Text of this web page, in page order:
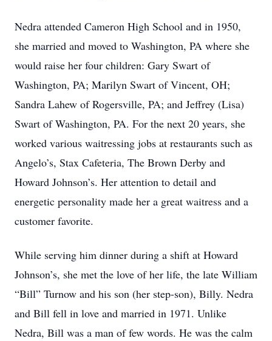
Nedra attended Cameron High School and in 1950,
she married and moved to Washington, PA where she
would raise her four children: Gary Swart of
Washington, PA; Marilyn Swart of Vincent, OH;
Sandra Lahew of Rogersville, PA; and Jeffrey (Lisa)
Swart of Washington, PA. For the next 20 years, she
worked various waitressing jobs at restaurants such as
Angelo’s, Stax Cafeteria, The Brown Derby and
Howard Johnson’s. Her attention to detail and
energetic personality made her a great waitress and a
customer favorite.
While serving him dinner during a shift at Howard
Johnson’s, she met the love of her life, the late William
“Bill” Turnow and his son (her step-son), Billy. Nedra
and Bill fell in love and married in 1971. Unlike
Nedra, Bill was a man of few words. He was the calm